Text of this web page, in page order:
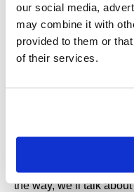
our social media,
may combine it with
provided to them or
of their services.
We’ll meet the patron
who proved in practice
a kind word and a guna
diplomatic skills than
We’ll discover the
Richelieu’s head - and
which his soul
the way, we’ll talk